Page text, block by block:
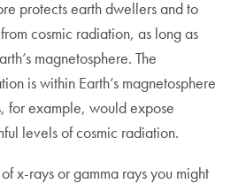
protects earth dwellers and to
cosmic radiation, as long as
magnetosphere. The
is within Earth’s magnetosphere
for example, would expose
levels of cosmic radiation.
x-rays or gamma rays you might